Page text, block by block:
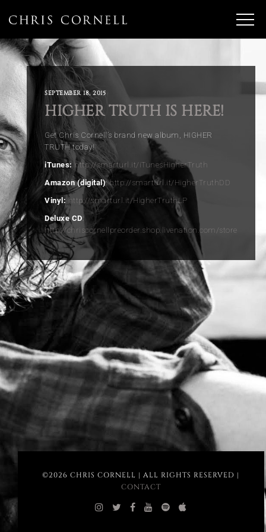
SEPTEMBER 18, 2015
HIGHER TRUTH IS HERE!
Get Chris Cornell’s brand new album, HIGHER
TRUTH today!
iTunes: http://smarturl.it/iTunesHigherTruth
Amazon (digital):http://smarturl.it/HigherTruthDD
Vinyl: http://smarturl.it/HigherTruthLP
Deluxe CD:
http://chriscornellpreorder.shop.livenation.com/store
©2026 CHRIS CORNELL | ALL RIGHTS RESERVED |
CONTACT